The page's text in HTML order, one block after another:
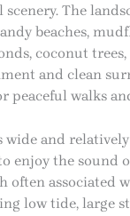
The
beaches,
coconut
and clean
peaceful walks
wide and
enjoy the sound
often associated
low tide, large